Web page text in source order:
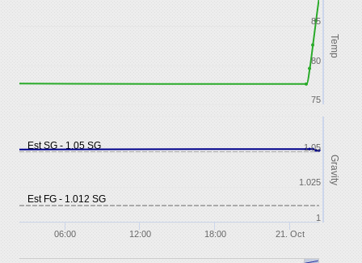
Est FG - 1.012 SG
Est SG - 1.05 SG
Temp
Gravity
21. Oct
06:00 12:00 18:00
80
85
75
1
1.025
1.05